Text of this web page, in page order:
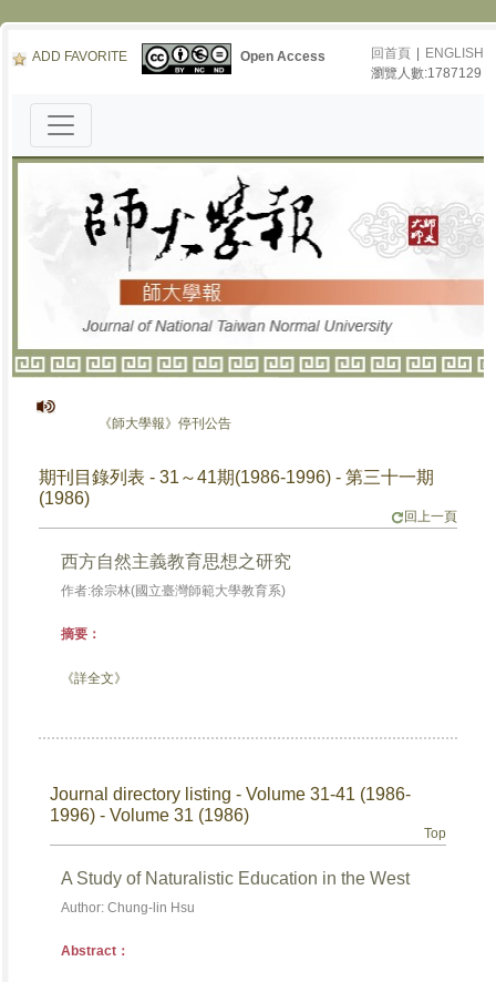
ADD FAVORITE Open Access 回首頁
ENGLISH
瀏覽人數:1787129
《師大學報》停刊公告
期刊目錄列表 - 31～41期(1986-1996) - 第三十一期
(1986)
回上一頁
西方自然主義教育思想之研究
作者:徐宗林(國立臺灣師範大學教育系)
摘要：
《詳全文》
Journal directory listing - Volume 31-41 (1986-
1996) - Volume 31 (1986)
Top
A Study of Naturalistic Education in the West
Author: Chung-lin Hsu
Abstract：